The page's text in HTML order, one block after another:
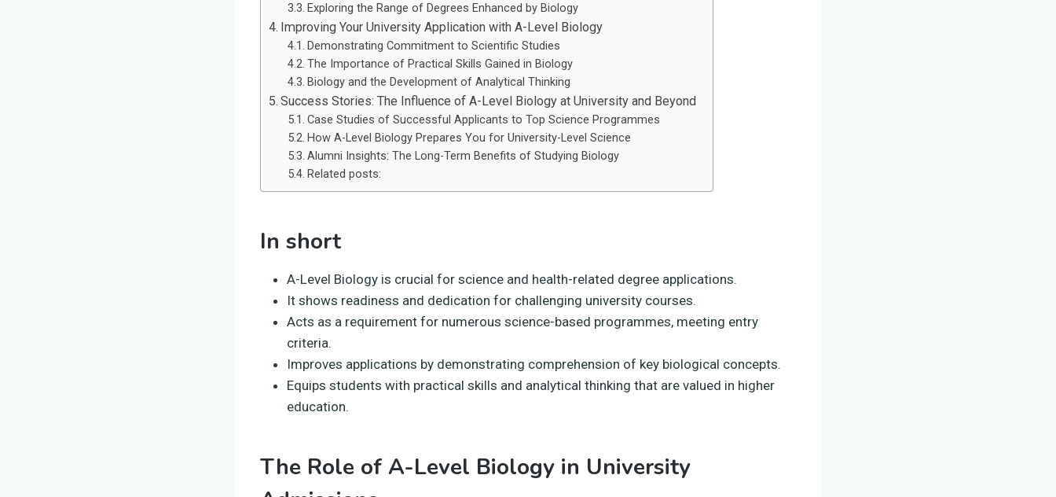
Exploring the Range of Degrees Enhanced by Biology
Improving Your University Application with A-Level Biology
Demonstrating Commitment to Scientific Studies
The Importance of Practical Skills Gained in Biology
Biology and the Development of Analytical Thinking
Success Stories: The Influence of A-Level Biology at University and Beyond
Case Studies of Successful Applicants to Top Science Programmes
How A-Level Biology Prepares You for University-Level Science
Alumni Insights: The Long-Term Benefits of Studying Biology
Related posts:
In short
A-Level Biology is crucial for science and health-related degree applications.
It shows readiness and dedication for challenging university courses.
Acts as a requirement for numerous science-based programmes, meeting entry
criteria.
Improves applications by demonstrating comprehension of key biological concepts.
Equips students with practical skills and analytical thinking that are valued in higher
education.
The Role of A-Level Biology in University